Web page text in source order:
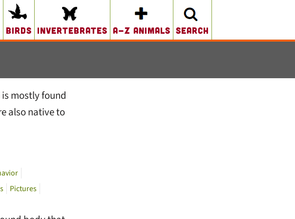
Birds Invertebrates A-Z Animals search
mostly found
also native to
Pictures